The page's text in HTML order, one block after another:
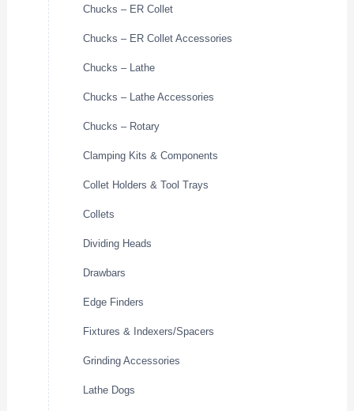
Chucks – ER Collet
Chucks – ER Collet Accessories
Chucks – Lathe
Chucks – Lathe Accessories
Chucks – Rotary
Clamping Kits & Components
Collet Holders & Tool Trays
Collets
Dividing Heads
Drawbars
Edge Finders
Fixtures & Indexers/Spacers
Grinding Accessories
Lathe Dogs